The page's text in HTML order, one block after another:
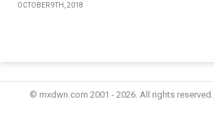
OCTOBER 9TH, 2018
© mxdwn.com 2001 - 2026. All rights reserved.